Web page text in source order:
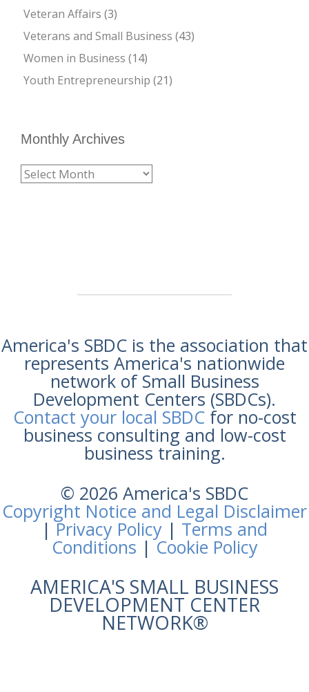
Veteran Affairs (3)
Veterans and Small Business (43)
Women in Business (14)
Youth Entrepreneurship (21)
Monthly Archives
America's SBDC is the association that
represents America's nationwide
network of Small Business
Development Centers (SBDCs).
Contact your local SBDCfor no-cost
business consulting and low-cost
business training.
© 2026 America's SBDC
Copyright Notice and Legal Disclaimer
|Privacy Policy | Terms and
Conditions |Cookie Policy
AMERICA'S SMALL BUSINESS
DEVELOPMENT CENTER
NETWORK®